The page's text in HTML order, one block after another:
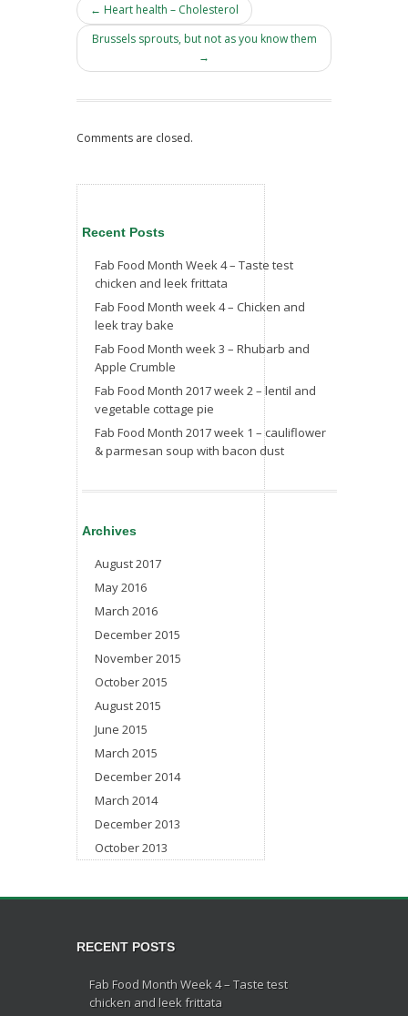
← Heart health – Cholesterol
Brussels sprouts, but not as you know them
→
Comments are closed.
Recent Posts
Fab Food Month Week 4 – Taste test
chicken and leek frittata
Fab Food Month week 4 – Chicken and
leek tray bake
Fab Food Month week 3 – Rhubarb and
Apple Crumble
Fab Food Month 2017 week 2 – lentil and
vegetable cottage pie
Fab Food Month 2017 week 1 – cauliflower
& parmesan soup with bacon dust
Archives
August 2017
May 2016
March 2016
December 2015
November 2015
October 2015
August 2015
June 2015
March 2015
December 2014
March 2014
December 2013
October 2013
RECENT POSTS
Fab Food Month Week 4 – Taste test
chicken and leek frittata